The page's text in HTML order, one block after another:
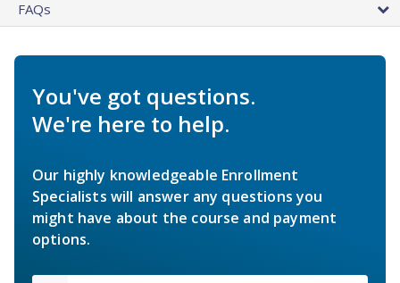
FAQs
You've got questions.
We're here to help.
Our highly knowledgeable Enrollment
Specialists will answer any questions you
might have about the course and payment
options.